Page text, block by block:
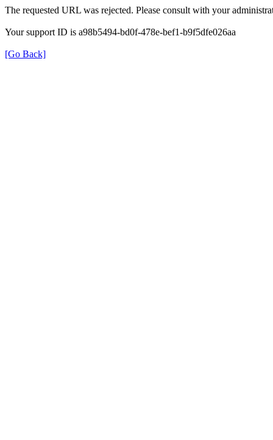
The requested URL was rejected. Please consult with your
Your support ID is a98b5494-bd0f-478e-bef1-b9f5dfe026aa
[Go Back]